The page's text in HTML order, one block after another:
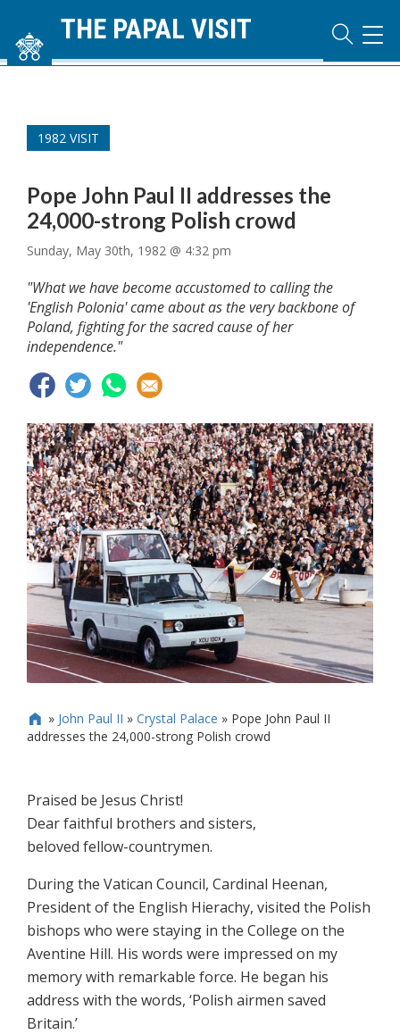
THE PAPAL VISIT
1982 VISIT
Pope John Paul II addresses the
24,000-strong Polish crowd
Sunday, May 30th, 1982 @ 4:32 pm
"What we have become accustomed to calling the
'English Polonia' came about as the very backbone of
Poland, fighting for the sacred cause of her
independence."
 » John Paul II » Crystal Palace » Pope John Paul II
addresses the 24,000-strong Polish crowd
Praised be Jesus Christ!
Dear faithful brothers and sisters,
beloved fellow-countrymen.
During the Vatican Council, Cardinal Heenan,
President of the English Hierachy, visited the Polish
bishops who were staying in the College on the
Aventine Hill. His words were impressed on my
memory with remarkable force. He began his
address with the words, ‘Polish airmen saved
Britain.’